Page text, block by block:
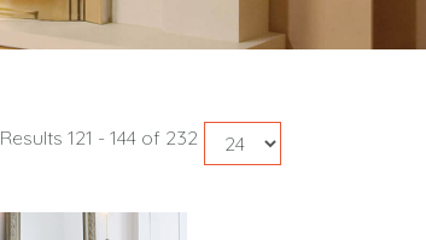
Results 121 - 144 of 232